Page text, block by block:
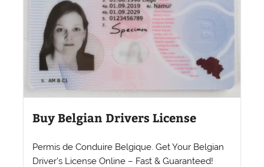
Buy Belgian Drivers License
Permis de Conduire Belgique. Get Your Belgian
Driver’s License Online – Fast & Guaranteed!